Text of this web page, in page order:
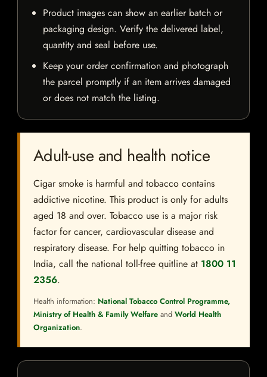
Product images can show an earlier batch or
packaging design. Verify the delivered label,
quantity and seal before use.
Keep your order confirmation and photograph
the parcel promptly if an item arrives damaged
or does not match the listing.
Adult-use and health notice
Cigar smoke is harmful and tobacco contains
addictive nicotine. This product is only for adults
aged 18 and over. Tobacco use is a major risk
factor for cancer, cardiovascular disease and
respiratory disease. For help quitting tobacco in
India, call the national toll-free quitline at 1800 11
2356.
Health information: National Tobacco Control Programme,
Ministry of Health & Family Welfare and World Health
Organization.